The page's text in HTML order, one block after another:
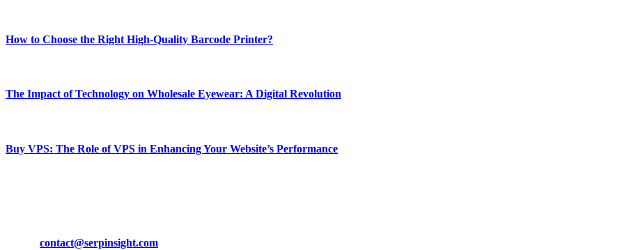
How to Choose the Right High-Quality Barcode Printer?
The Impact of Technology on Wholesale Eyewear: A Digital Revolution
Buy VPS: The Role of VPS in Enhancing Your Website’s Performance
contact@serpinsight.com